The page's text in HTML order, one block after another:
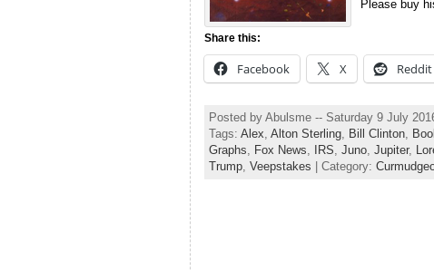
Please buy
Share this:
Facebook X Reddit
Posted by Abulsme -- Saturday 9 July
Tags: Alex Alton Sterling, Bill Clinton,
Graphs
Fox News IRS Juno, Jupiter,
Trump, Veepstakes | Category: